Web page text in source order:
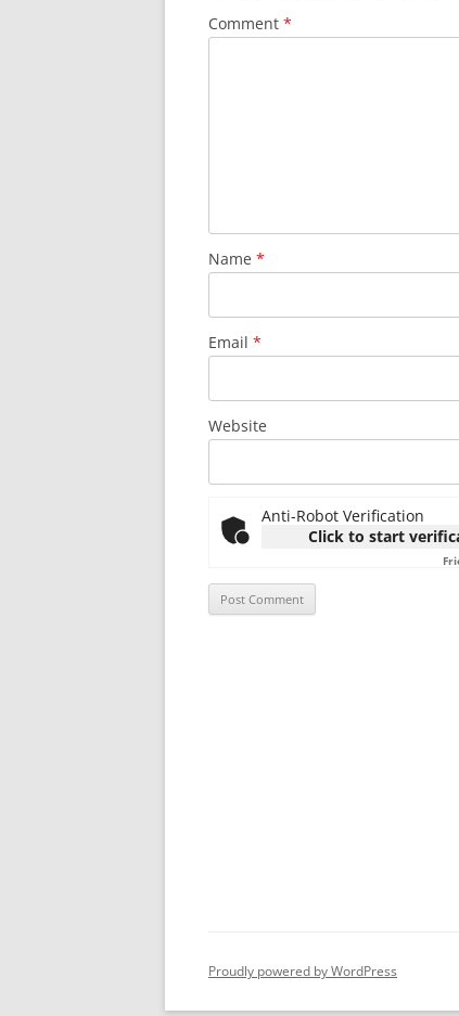
Comment *
Name *
Email *
Website
Anti-Robot Verification
Click to start
Proudly powered by WordPress